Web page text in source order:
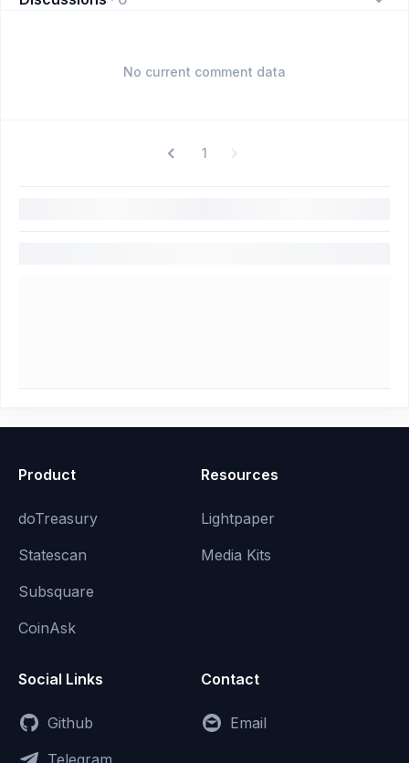
No current comment data
1
Product
doTreasury
Statescan
Subsquare
CoinAsk
Resources
Lightpaper
Media Kits
Social Links
Github
Telegram
Contact
Email